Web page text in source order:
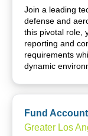
Join a leading
defense and
this pivotal role,
reporting and
requirements
dynamic
Fund
Greater Los